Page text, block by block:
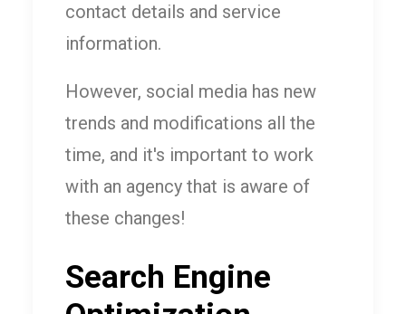
contact details and service
information.
However, social media has new
trends and modifications all the
time, and it's important to work
with an agency that is aware of
these changes!
Search Engine